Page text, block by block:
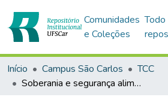
Comunidades
e Coleções
Todo
Início Campus São Carlos
TCC
Soberania e segurança alimentar em assentamentos rurais: o caso dos assentamentos PDS Mário Lago e Santa Helena no estado de São Paulo